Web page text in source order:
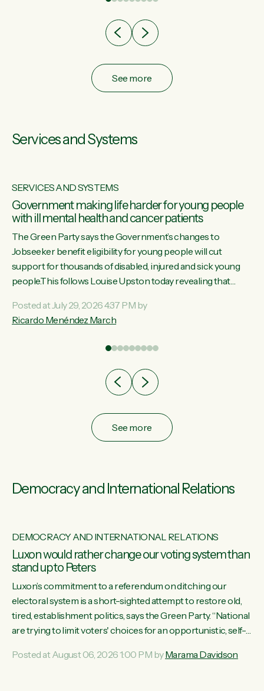
after cut doesn't grow an economy....
See more
Services and Systems
SERVICES AND SYSTEMS
Government making life harder for young people
with ill mental health and cancer patients
The Green Party says the Government’s changes to
Jobseeker benefit eligibility for young people will cut
support for thousands of disabled, injured and sick young
people.This follows Louise Upston today revealing that
Condition, Injury or Disability) have a psychiatric or
psychological condition. “This Government is making it
support they need. You don’t make mental health better by
Posted at July 29, 2026 4:37 PM by
Ricardo Menéndez March
See more
Democracy and International Relations
DEMOCRACY AND INTERNATIONAL RELATIONS
Luxon would rather change our voting system than
stand up to Peters
Luxon’s commitment to a referendum on ditching our
electoral system is a short-sighted attempt to restore old,
tired, establishment politics, says the Green Party. “National
are trying to limit voters' choices for an opportunistic, self-
Davidson. "If Luxon’s so tired of working with Winston
Posted at August 06, 2026 1:00 PM byMarama Davidson